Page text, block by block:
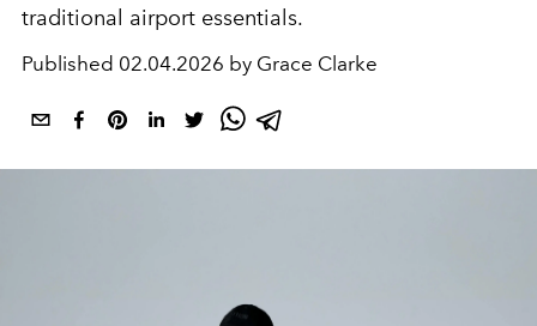
traditional airport essentials.
Published 02.04.2026 by Grace Clarke